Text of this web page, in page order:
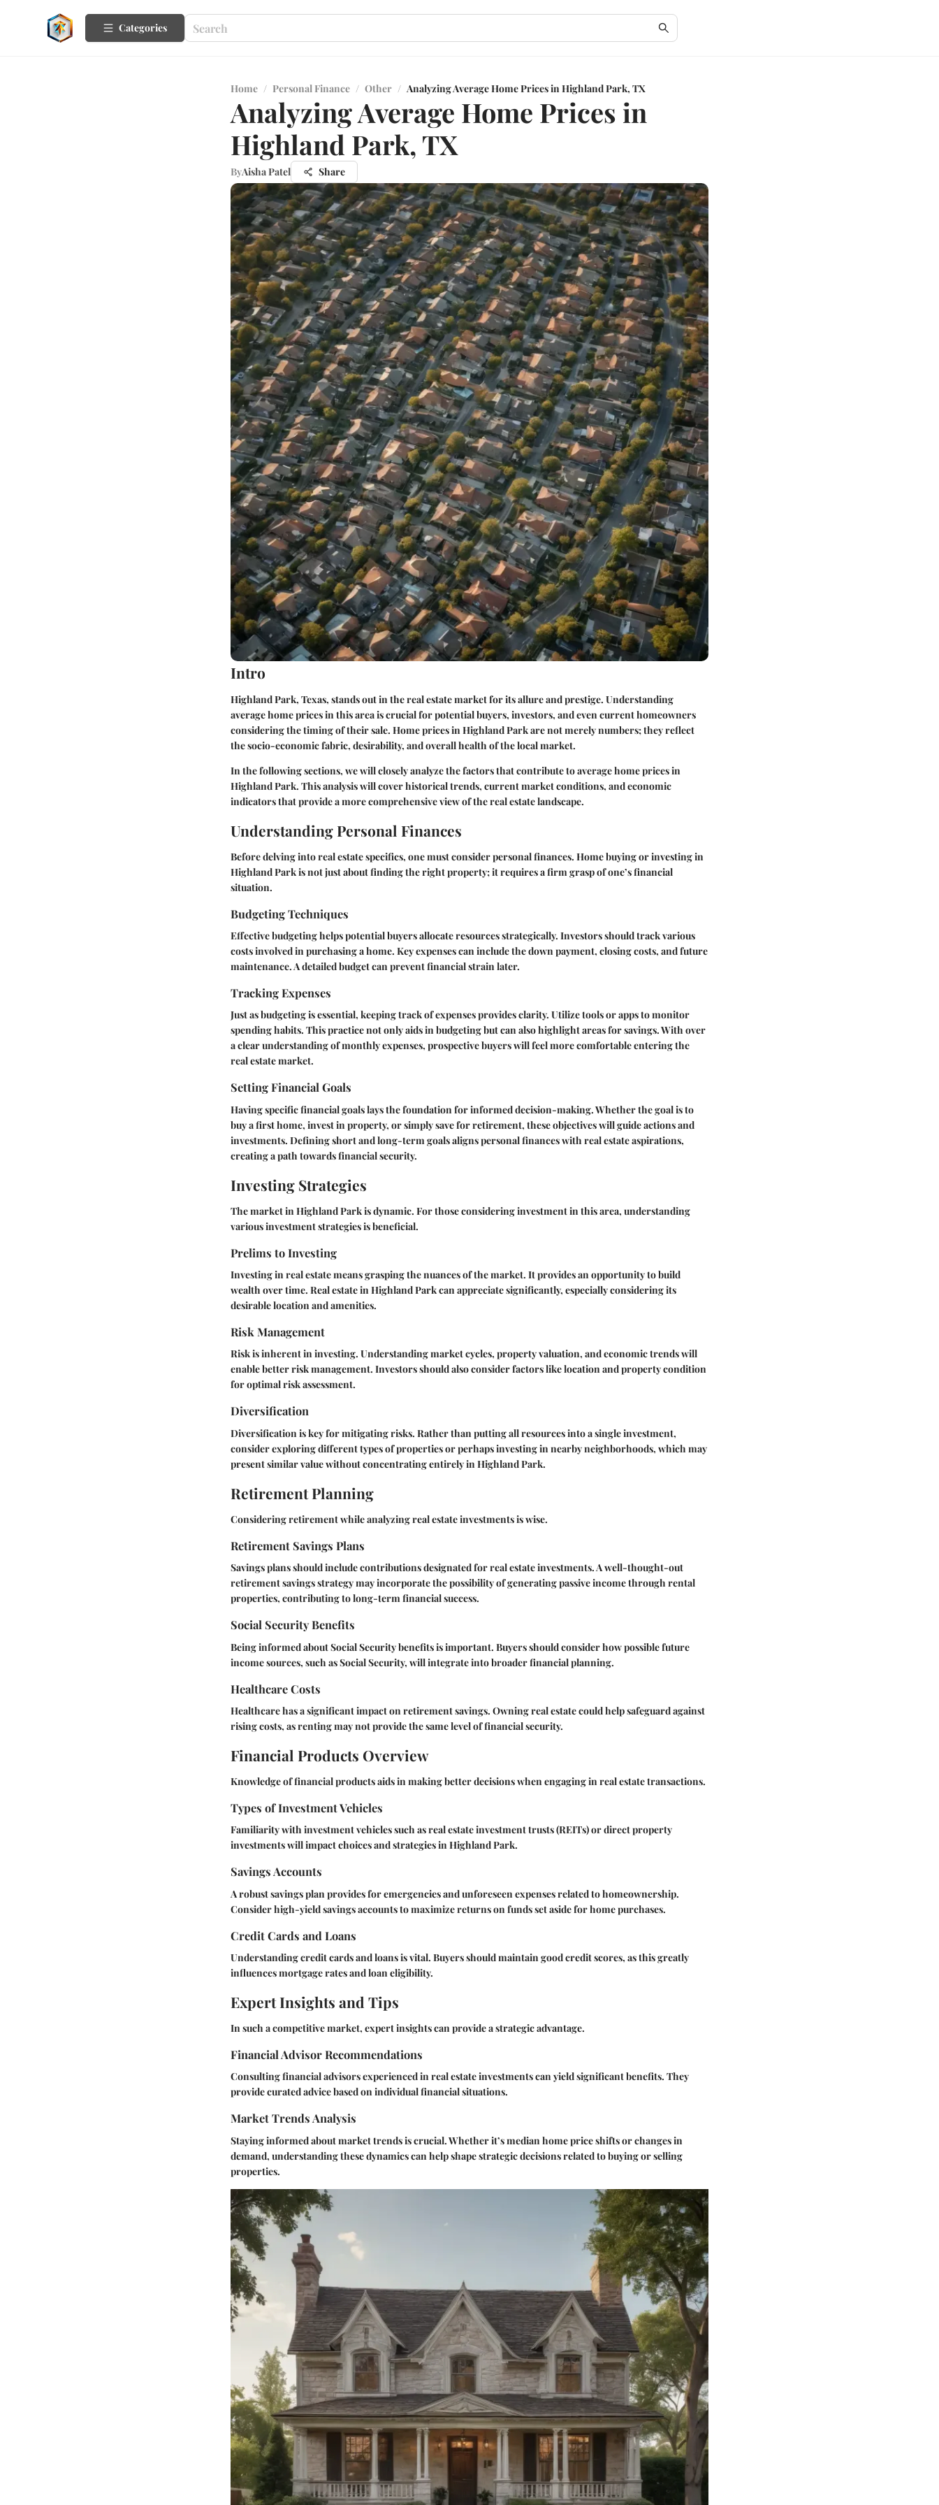
Categories
Home / Personal Finance / Other / Analyzing Average Home Prices in Highland Park, TX
Analyzing Average Home Prices in
Highland Park, TX
ByAisha Patel Share
Intro
Highland Park, Texas, stands out in the real estate market for its allure and prestige. Understanding
average home prices in this area is crucial for potential buyers, investors, and even current homeowners
considering the timing of their sale. Home prices in Highland Park are not merely numbers; they reflect
the socio-economic fabric, desirability, and overall health of the local market.
In the following sections, we will closely analyze the factors that contribute to average home prices in
Highland Park. This analysis will cover historical trends, current market conditions, and economic
indicators that provide a more comprehensive view of the real estate landscape.
Understanding Personal Finances
Before delving into real estate specifics, one must consider personal finances. Home buying or investing in
Highland Park is not just about finding the right property; it requires a firm grasp of one’s financial
situation.
Budgeting Techniques
Effective budgeting helps potential buyers allocate resources strategically. Investors should track various
costs involved in purchasing a home. Key expenses can include the down payment, closing costs, and future
maintenance. A detailed budget can prevent financial strain later.
Tracking Expenses
Just as budgeting is essential, keeping track of expenses provides clarity. Utilize tools or apps to monitor
spending habits. This practice not only aids in budgeting but can also highlight areas for savings. With over
a clear understanding of monthly expenses, prospective buyers will feel more comfortable entering the
real estate market.
Setting Financial Goals
Having specific financial goals lays the foundation for informed decision-making. Whether the goal is to
buy a first home, invest in property, or simply save for retirement, these objectives will guide actions and
investments. Defining short and long-term goals aligns personal finances with real estate aspirations,
creating a path towards financial security.
Investing Strategies
The market in Highland Park is dynamic. For those considering investment in this area, understanding
various investment strategies is beneficial.
Prelims to Investing
Investing in real estate means grasping the nuances of the market. It provides an opportunity to build
wealth over time. Real estate in Highland Park can appreciate significantly, especially considering its
desirable location and amenities.
Risk Management
Risk is inherent in investing. Understanding market cycles, property valuation, and economic trends will
enable better risk management. Investors should also consider factors like location and property condition
for optimal risk assessment.
Diversification
Diversification is key for mitigating risks. Rather than putting all resources into a single investment,
consider exploring different types of properties or perhaps investing in nearby neighborhoods, which may
present similar value without concentrating entirely in Highland Park.
Retirement Planning
Considering retirement while analyzing real estate investments is wise.
Retirement Savings Plans
Savings plans should include contributions designated for real estate investments. A well-thought-out
retirement savings strategy may incorporate the possibility of generating passive income through rental
properties, contributing to long-term financial success.
Social Security Benefits
Being informed about Social Security benefits is important. Buyers should consider how possible future
income sources, such as Social Security, will integrate into broader financial planning.
Healthcare Costs
Healthcare has a significant impact on retirement savings. Owning real estate could help safeguard against
rising costs, as renting may not provide the same level of financial security.
Financial Products Overview
Knowledge of financial products aids in making better decisions when engaging in real estate transactions.
Types of Investment Vehicles
Familiarity with investment vehicles such as real estate investment trusts (REITs) or direct property
investments will impact choices and strategies in Highland Park.
Savings Accounts
A robust savings plan provides for emergencies and unforeseen expenses related to homeownership.
Consider high-yield savings accounts to maximize returns on funds set aside for home purchases.
Credit Cards and Loans
Understanding credit cards and loans is vital. Buyers should maintain good credit scores, as this greatly
influences mortgage rates and loan eligibility.
Expert Insights and Tips
In such a competitive market, expert insights can provide a strategic advantage.
Financial Advisor Recommendations
Consulting financial advisors experienced in real estate investments can yield significant benefits. They
provide curated advice based on individual financial situations.
Market Trends Analysis
Staying informed about market trends is crucial. Whether it’s median home price shifts or changes in
demand, understanding these dynamics can help shape strategic decisions related to buying or selling
properties.